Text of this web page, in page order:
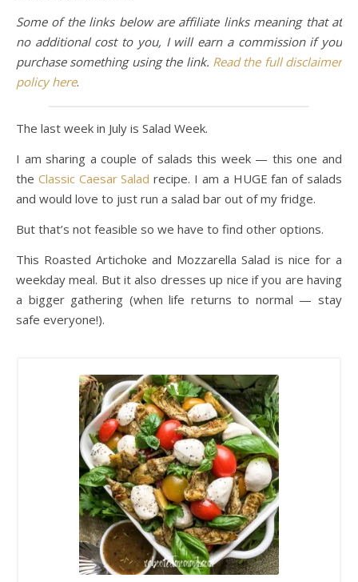
Some of the links below are affiliate links meaning that at
no additional cost to you, I will earn a commission if you
purchase something using the link. Read the full disclaimer
policy here.
The last week in July is Salad Week.
I am sharing a couple of salads this week — this one and
the Classic Caesar Salad recipe. I am a HUGE fan of salads
and would love to just run a salad bar out of my fridge.
But that’s not feasible so we have to find other options.
This Roasted Artichoke and Mozzarella Salad is nice for a
weekday meal. But it also dresses up nice if you are having
a bigger gathering (when life returns to normal — stay
safe everyone!).